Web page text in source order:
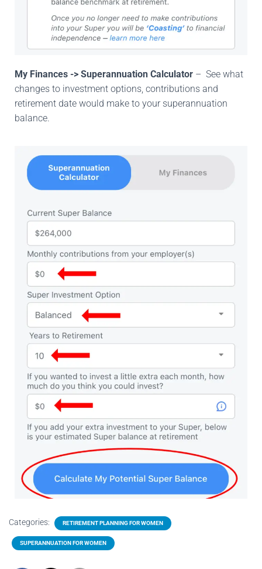
My Finances -> Superannuation Calculator – See what
changes to investment options, contributions and
retirement date would make to your superannuation
balance.
Categories: RETIREMENT PLANNING FOR WOMEN
SUPERANNUATION FOR WOMEN